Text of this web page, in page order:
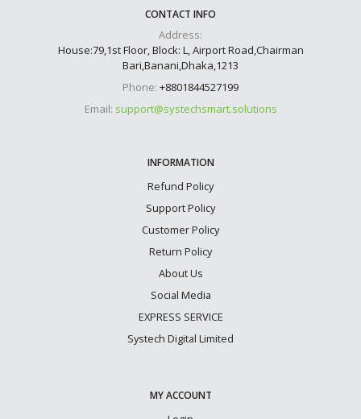
CONTACT INFO
Address:
House:79,1st Floor, Block: L, Airport Road,Chairman
Bari,Banani,Dhaka,1213
Phone: +8801844527199
Email: support@systechsmart.solutions
INFORMATION
Refund Policy
Support Policy
Customer Policy
Return Policy
About Us
Social Media
EXPRESS SERVICE
Systech Digital Limited
MY ACCOUNT